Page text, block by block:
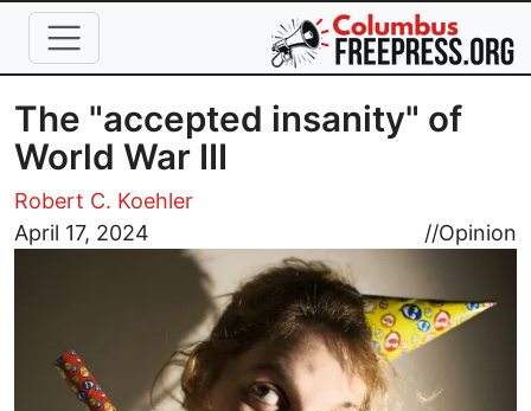
Skip to main content
The "accepted insanity" of
World War III
Robert C. Koehler
April 17, 2024
//Opinion
Image